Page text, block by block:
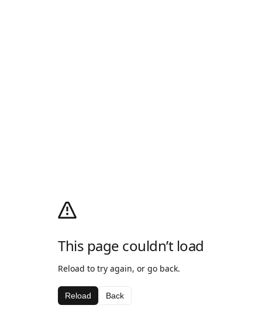
This page couldn’t load
Reload to try again, or go back.
Reload Back